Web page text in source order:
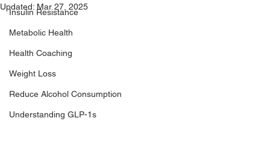
Insulin Resistance
Metabolic Health
Health Coaching
Weight Loss
Reduce Alcohol Consumption
Understanding GLP-1s
Updated: Mar 27, 2025